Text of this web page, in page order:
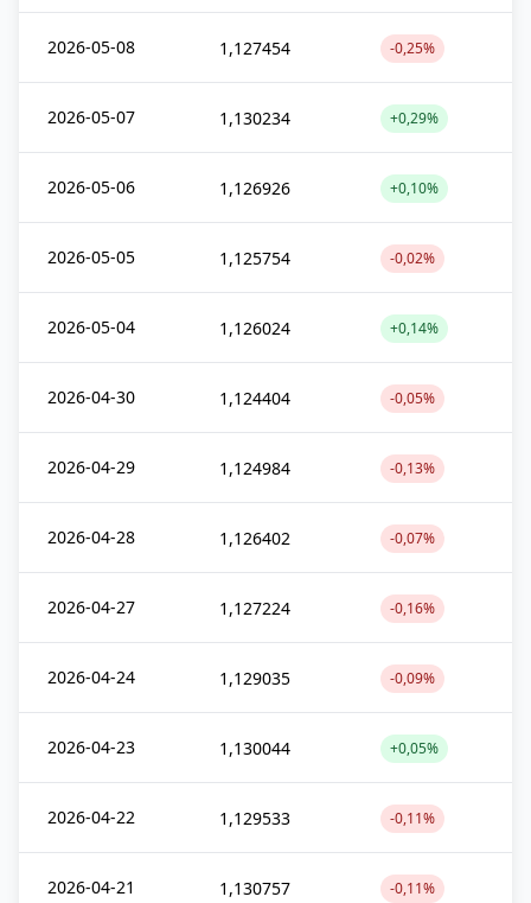
2026-05-08 1,127454 -0,25%
2026-05-07 1,130234 +0,29%
2026-05-06 1,126926 +0,10%
2026-05-05 1,125754 -0,02%
2026-05-04 1,126024 +0,14%
2026-04-30 1,124404 -0,05%
2026-04-29 1,124984 -0,13%
2026-04-28 1,126402 -0,07%
2026-04-27 1,127224 -0,16%
2026-04-24 1,129035 -0,09%
2026-04-23 1,130044 +0,05%
2026-04-22 1,129533 -0,11%
2026-04-21 1,130757 -0,11%